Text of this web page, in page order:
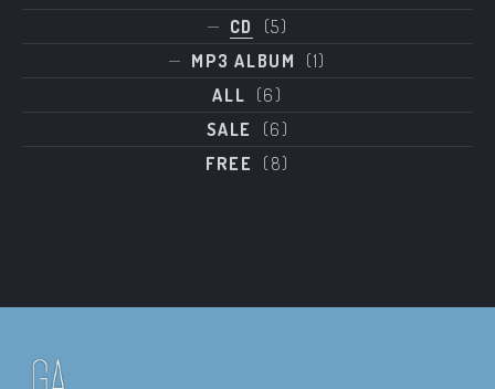
CD
(5)
MP3 ALBUM
(1)
ALL (6)
SALE
(6)
FREE
(8)